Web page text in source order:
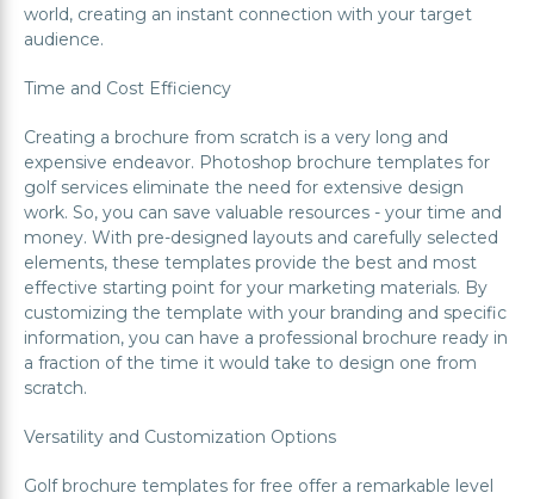
world, creating an instant connection with your target
audience.
Time and Cost Efficiency
Creating a brochure from scratch is a very long and
expensive endeavor. Photoshop brochure templates for
golf services eliminate the need for extensive design
work. So, you can save valuable resources - your time and
money. With pre-designed layouts and carefully selected
elements, these templates provide the best and most
effective starting point for your marketing materials. By
customizing the template with your branding and specific
information, you can have a professional brochure ready in
a fraction of the time it would take to design one from
scratch.
Versatility and Customization Options
Golf brochure templates for free offer a remarkable level